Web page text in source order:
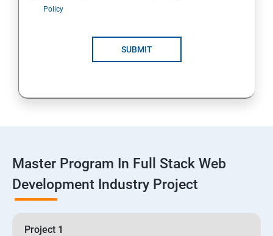
Alternate access
AWS-IAM
1: Overview to Linux & Unix based operating systems
2: Working with Basic Linux Commands
3: System Configuration
Policy
SUBMIT
Master Program In Full Stack Web
Development Industry Project
Project 1